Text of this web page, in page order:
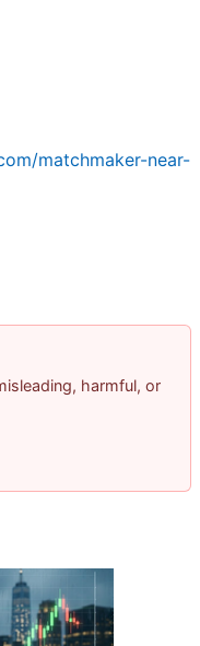
matchmaker-near-
harmful, or